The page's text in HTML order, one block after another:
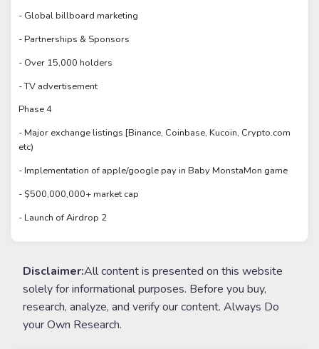
- Global billboard marketing
- Partnerships & Sponsors
- Over 15,000 holders
- TV advertisement
Phase 4
- Major exchange listings [Binance, Coinbase, Kucoin, Crypto.com
etc)
- Implementation of apple/google pay in Baby MonstaMon game
- $500,000,000+ market cap
- Launch of Airdrop 2
Disclaimer:All content is presented on this website
solely for informational purposes. Before you buy,
research, analyze, and verify our content. Always Do
your Own Research.